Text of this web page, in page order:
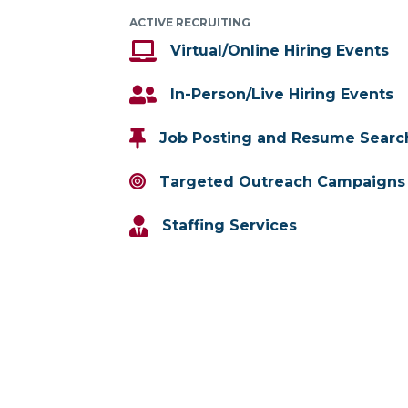
ACTIVE RECRUITING
Virtual/Online Hiring Events
In-Person/Live Hiring Events
Job Posting and Resume
Targeted Outreach Campaigns
Staffing Services